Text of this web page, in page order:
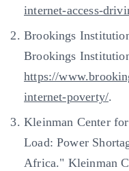
internet-access-
Brookings
Brookings
https://
internet-poverty/.
Kleinman Center
Load: Power
Africa." Kleinman